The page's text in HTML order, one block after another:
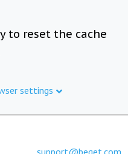
to reset the cache
settings
support@beget.com